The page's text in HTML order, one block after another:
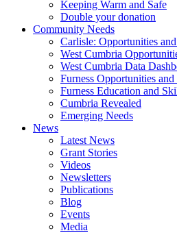
Keeping Warm and Safe
Double your donation
Community Needs
Carlisle: Opportunities
West Cumbria
West Cumbria Data
Furness Opportunities and
Furness Education and
Cumbria Revealed
Emerging Needs
News
Latest News
Grant Stories
Videos
Newsletters
Publications
Blog
Events
Media